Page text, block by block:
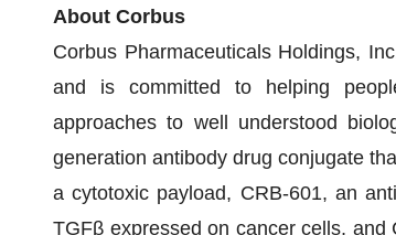
About Corbus
Corbus Pharmaceuticals Holdings,
and is committed to helping
approaches to well understood
generation antibody drug conjugate
a cytotoxic payload, CRB-601, an
TGFβ expressed on cancer cells,